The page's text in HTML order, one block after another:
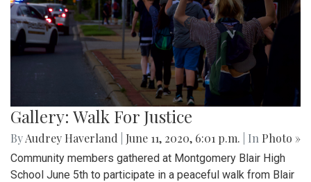
Gallery: Walk For Justice
ByAudrey Haverland June 11, 2020, 6:01 p.m. | In Photo »
Community members gathered at Montgomery Blair High
School June 5th to participate in a peaceful walk from Blair